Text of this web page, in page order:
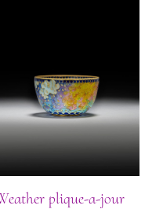
plique-a-jour